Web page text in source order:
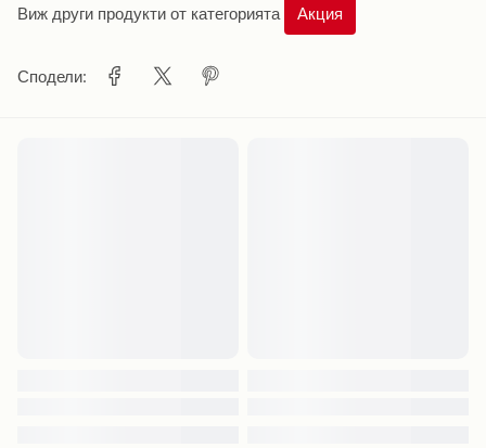
Виж други продукти от категорията Акция
Сподели: